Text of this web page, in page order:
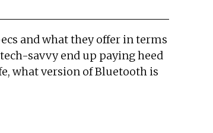
and what they offer in terms
savvy end up paying heed
what version of Bluetooth is